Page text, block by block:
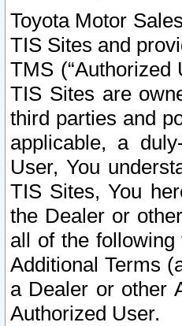
Toyota Motor
TIS Sites and
TMS
TIS Sites are
third parties and
applicable, a
User, You
TIS Sites, You
the Dealer or
all of the
Additional Terms
a Dealer or other
Authorized User.